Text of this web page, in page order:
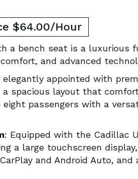
$64.00/Hour
a bench seat is a luxurious
and advanced
elegantly appointed with
spacious layout that
passengers with a
: Equipped with the Cadillac
a large touchscreen
and Android Auto, and